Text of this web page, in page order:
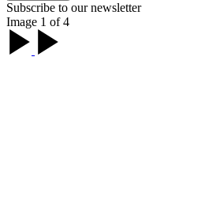
Subscribe to our newsletter
Image 1 of 4